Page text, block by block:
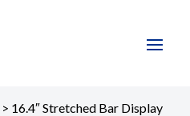
> 16.4″ Stretched Bar Display